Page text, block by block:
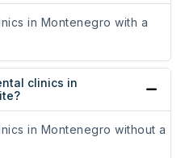
in Montenegro with a
clinics in
in Montenegro without a